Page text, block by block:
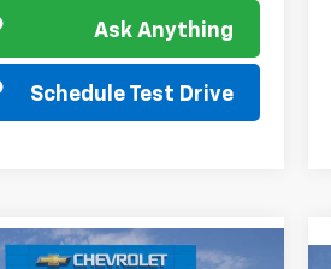
Ask Anything
Schedule Test Drive
Vehicle